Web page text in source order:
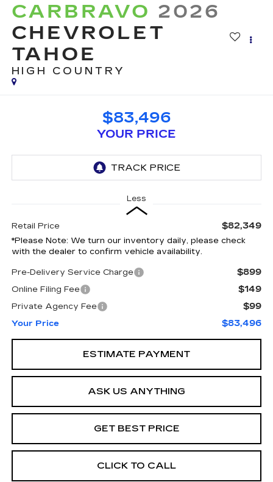
CARBRAVO 2026
CHEVROLET
TAHOE
HIGH COUNTRY
$83,496
YOUR PRICE
Less
Retail Price $82,349
*Please Note: We turn our inventory daily, please check
with the dealer to confirm vehicle availability.
Pre-Delivery Service Charge $899
Online Filing Fee $149
Private Agency Fee $99
Your Price $83,496
ESTIMATE PAYMENT
ASK US ANYTHING
GET BEST PRICE
CLICK TO CALL